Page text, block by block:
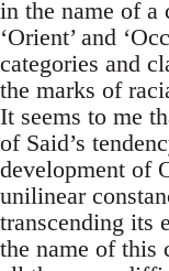
in the name of a
‘Orient’ and
categories and
the marks of
It seems to me
of Said’s
development of
unilinear
transcending its
the name of this